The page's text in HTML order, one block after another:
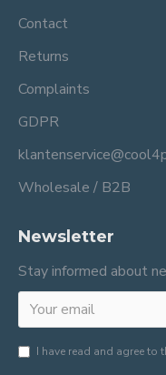
Contact
Returns
Complaints
GDPR
Wholesale / B2B
Newsletter
Stay informed about
I have read and agree to